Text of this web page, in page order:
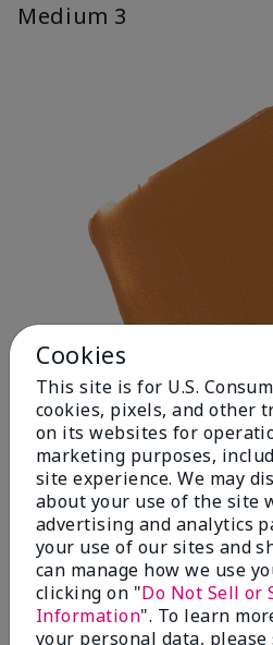
Medium 3
Deep 1
Cookies
This site is for U.S.
cookies, pixels, and other
on its websites for
marketing purposes,
site experience. We may
about your use of the site
advertising and analytics
your use of our sites and
can manage how we use
clicking on "Do Not Sell or
Information". To learn
your personal data, please